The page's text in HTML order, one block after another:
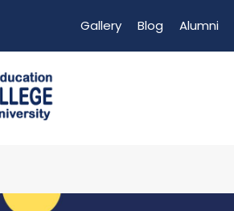
Gallery Blog Alumni